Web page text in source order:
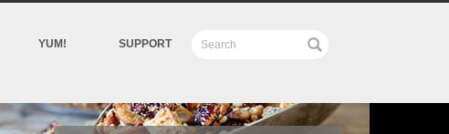
YUM! SUPPORT